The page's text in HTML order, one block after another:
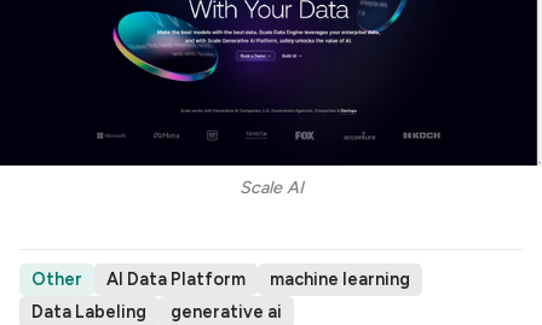
Scale AI
Other AI Data Platform
machine learning
Data Labeling
generative ai